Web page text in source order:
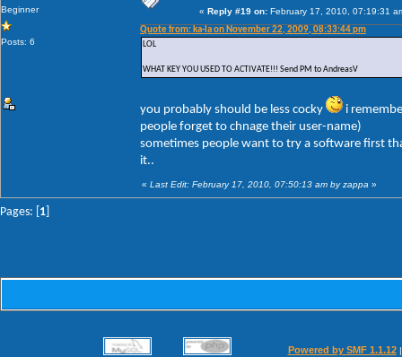
Beginner
Posts: 6
« Reply #19 on: February 17, 2010, 07:19:31
Quote from: ka-la on November 22, 2009, 08:33:44 pm
LOL
WHAT KEY YOU USED TO ACTIVATE!!! Send PM to AndreasV
you probably should be less cocky
i
people forget to chnage their user-name)
sometimes people want to try a software first
it..
« Last Edit: February 17, 2010, 07:50:13 am by zappa »
Pages: [ 1
Powered by SMF 1.1.12